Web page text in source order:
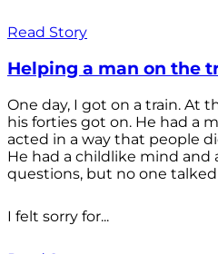
Read Story
Helping a man on the
One day, I got on a train. At
his forties got on. He had a
acted in a way that people
He had a childlike mind and
questions, but no one
I felt sorry for...